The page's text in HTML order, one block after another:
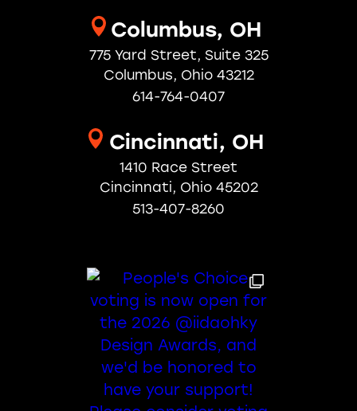
Columbus, OH
775 Yard Street, Suite 325
Columbus, Ohio 43212
614-764-0407
Cincinnati, OH
1410 Race Street
Cincinnati, Ohio 45202
513-407-8260